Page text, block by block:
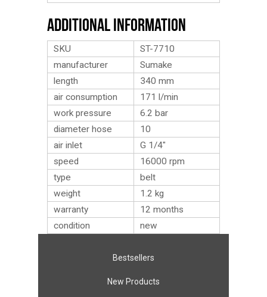
Additional Information
SKU
ST-7710
manufacturer
Sumake
length
340 mm
air consumption
171 l/min
work pressure
6.2 bar
diameter hose
10
air inlet
G 1/4″
speed
16000 rpm
type
belt
weight
1.2 kg
warranty
12 months
condition
new
Bestsellers
New Products